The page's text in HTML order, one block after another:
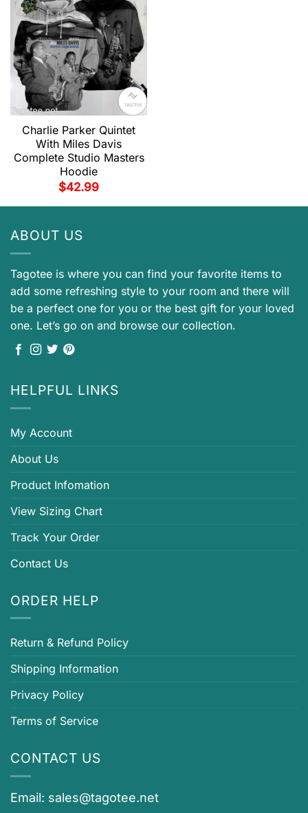
Charlie Parker Quintet
With Miles Davis
Complete Studio Masters
Hoodie
$42.99
ABOUT US
Tagotee is where you can find your favorite items to
add some refreshing style to your room and there will
be a perfect one for you or the best gift for your loved
one. Let’s go on and browse our collection.
HELPFUL LINKS
My Account
About Us
Product Infomation
View Sizing Chart
Track Your Order
Contact Us
ORDER HELP
Return & Refund Policy
Shipping Information
Privacy Policy
Terms of Service
CONTACT US
Email: sales@tagotee.net